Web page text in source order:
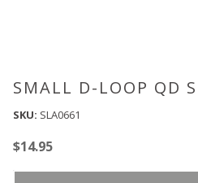
SMALL D-LOOP QD
SKU: SLA0661
$14.95